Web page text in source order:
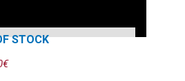
STOCK